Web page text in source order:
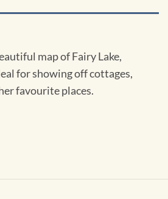
map of Fairy Lake,
for showing off cottages,
favourite places.